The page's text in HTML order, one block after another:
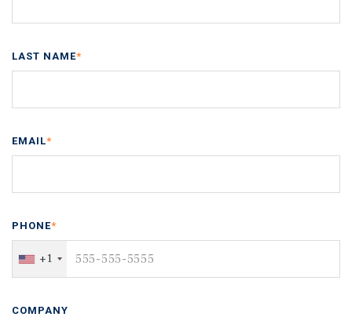
LAST NAME*
EMAIL*
PHONE*
+1
COMPANY